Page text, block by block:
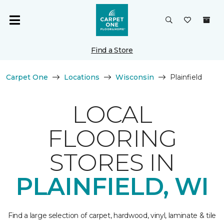
Find a Store
Carpet One Locations Wisconsin Plainfield
LOCAL
FLOORING
STORES IN
PLAINFIELD, WI
Find a large selection of carpet, hardwood, vinyl, laminate & tile